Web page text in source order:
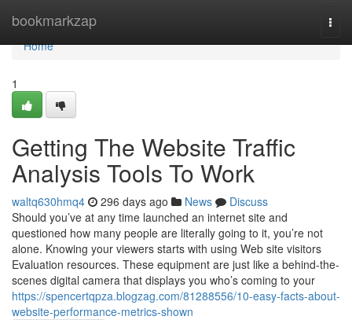
bookmarkzap
Home
Home
1
Getting The Website Traffic
Analysis Tools To Work
waltq630hmq4 296 days ago News
Discuss
Should you’ve at any time launched an internet site and
questioned how many people are literally going to it, you’re not
alone. Knowing your viewers starts with using Web site visitors
Evaluation resources. These equipment are just like a behind-the-
scenes digital camera that displays you who’s coming to your
https://spencertqpza.blogzag.com/81288556/10-easy-facts-about-
website-performance-metrics-shown